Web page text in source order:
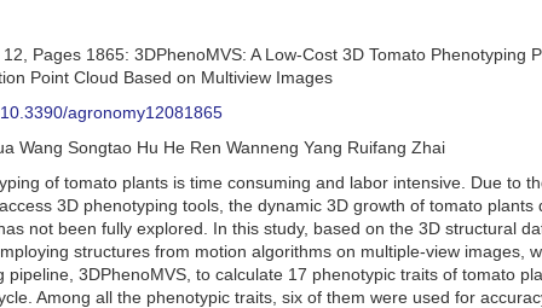
designed for handling delicate food items was
inspired by octopi and
and deflate using pressurized air so they open and close to
enough to lift items as delicate as marshmallows.
Robots
help companies struggling with labor shortages, it can also
efficiency
Autonomous robots, often powered by AI, are incredibly
tasks. They can get more done in less time with fewer mistakes
Food processing companies can use these robots to perform
don’t appeal to employees. Workers can then be reskilled,
engaging and important roles.
Pages 1865: 3DPhenoMVS: A Low-Cost 3D Tomato Phenotyping
Point Cloud Based on Multiview Images
agronomy12081865
Wang Songtao Hu He Ren Wanneng Yang Ruifang Zhai
of tomato plants is time consuming and labor intensive. Due to
3D phenotyping tools, the dynamic 3D growth of tomato plants
not been fully explored. In this study, based on the 3D structural
structures from motion algorithms on multiple-view images,
pipeline, 3DPhenoMVS, to calculate 17 phenotypic traits of tomato
Among all the phenotypic traits, six of them were used for